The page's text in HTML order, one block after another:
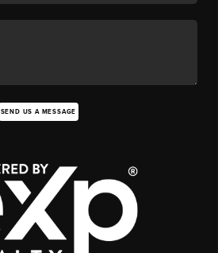
SEND US A MESSAGE